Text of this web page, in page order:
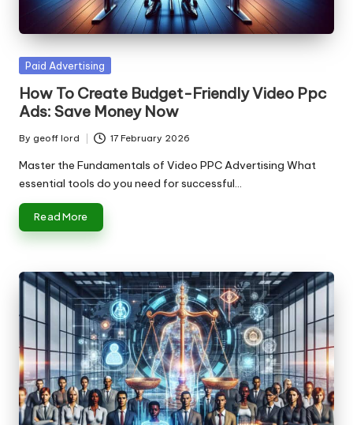
g
T
u
t
o
r
Posted
Paid Advertising
How To Create Budget-Friendly Video Ppc
Ads: Save Money Now
Posted
by
By geoff lord 17 February 2026
Master the Fundamentals of Video PPC Advertising What
essential tools do you need for successful…
Read More